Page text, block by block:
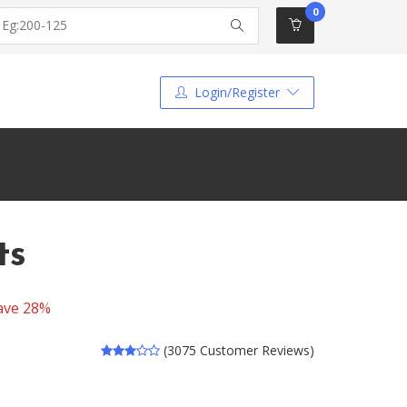
0
Login/Register
28%
(3075 Customer Reviews)